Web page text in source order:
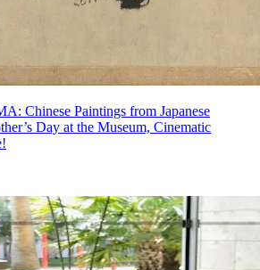
Chinese Paintings from Japanese
Day at the Museum, Cinematic